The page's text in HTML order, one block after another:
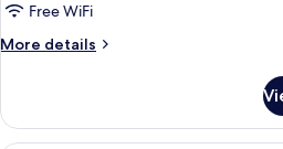
Room,
1
Bathtub,
Corner
Free WiFi
More details
More
1
King